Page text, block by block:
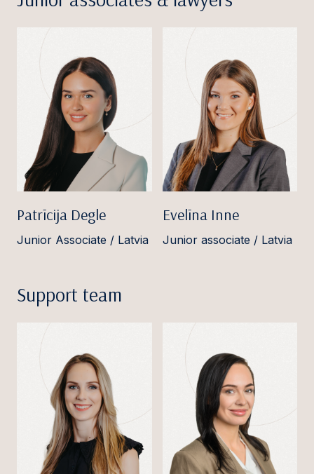
Patrīcija Degle
Junior Associate / Latvia
Evelīna Inne
Junior associate / Latvia
Support team